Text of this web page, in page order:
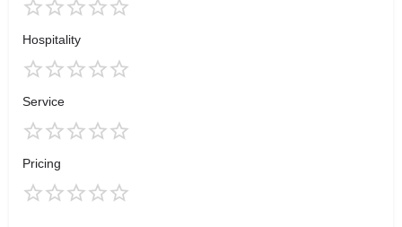
Hospitality
Service
Pricing